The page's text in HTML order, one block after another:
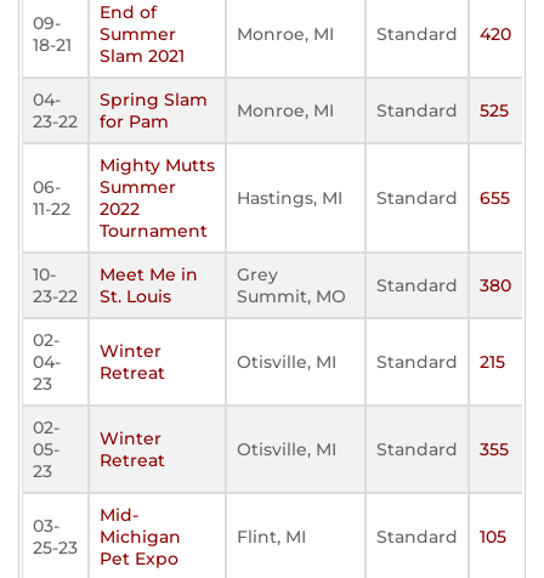
09-
18-21
End of
Summer
Slam 2021
Monroe, MI Standard 420
04-
23-22
Spring Slam
for Pam
Monroe, MI Standard 525
06-
11-22
Mighty Mutts
Summer
2022
Tournament
Hastings, MI Standard 655
10-
23-22
Meet Me in
St. Louis
Grey
Summit, MO
Standard 380
02-
04-
23
Winter
Retreat
Otisville, MI Standard 215
02-
05-
23
Winter
Retreat
Otisville, MI Standard 355
03-
25-23
Mid-
Michigan
Pet Expo
Flint, MI Standard 105